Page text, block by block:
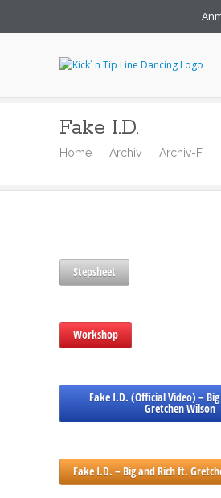
Fake I.D.
Home Archiv Archiv-F
Stepsheet
Workshop
Fake I.D. (Official Video) –
Gretchen Wilson
Fake I.D. – Big and Rich ft.